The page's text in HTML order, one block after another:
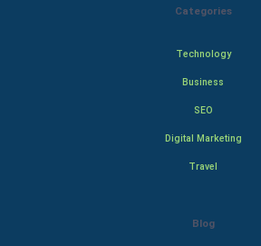
Categories
Technology
Business
SEO
Digital Marketing
Travel
Blog